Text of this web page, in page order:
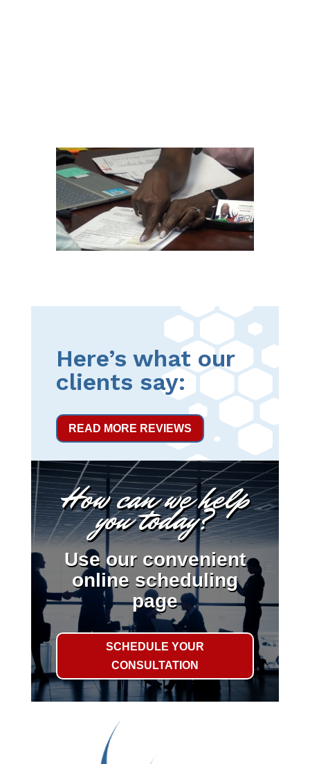
Here’s what our
clients say:
READ MORE REVIEWS
How can we help
you today?
Use our convenient
online scheduling
page
SCHEDULE YOUR
CONSULTATION